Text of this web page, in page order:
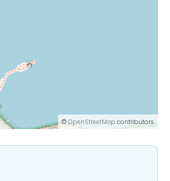
© OpenStreetMap contributors.